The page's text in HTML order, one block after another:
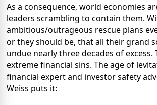
As a consequence, world economies
leaders scrambling to contain them.
ambitious/outrageous rescue plans
or they should be, that all their grand
undue nearly three decades of excess.
extreme financial sins. The age of
financial expert and investor safety
Weiss puts it: